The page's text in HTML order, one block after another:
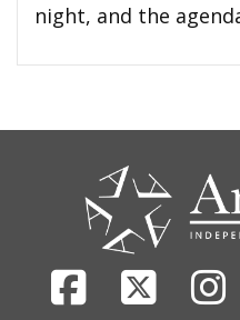
night, and the
Facebook
X